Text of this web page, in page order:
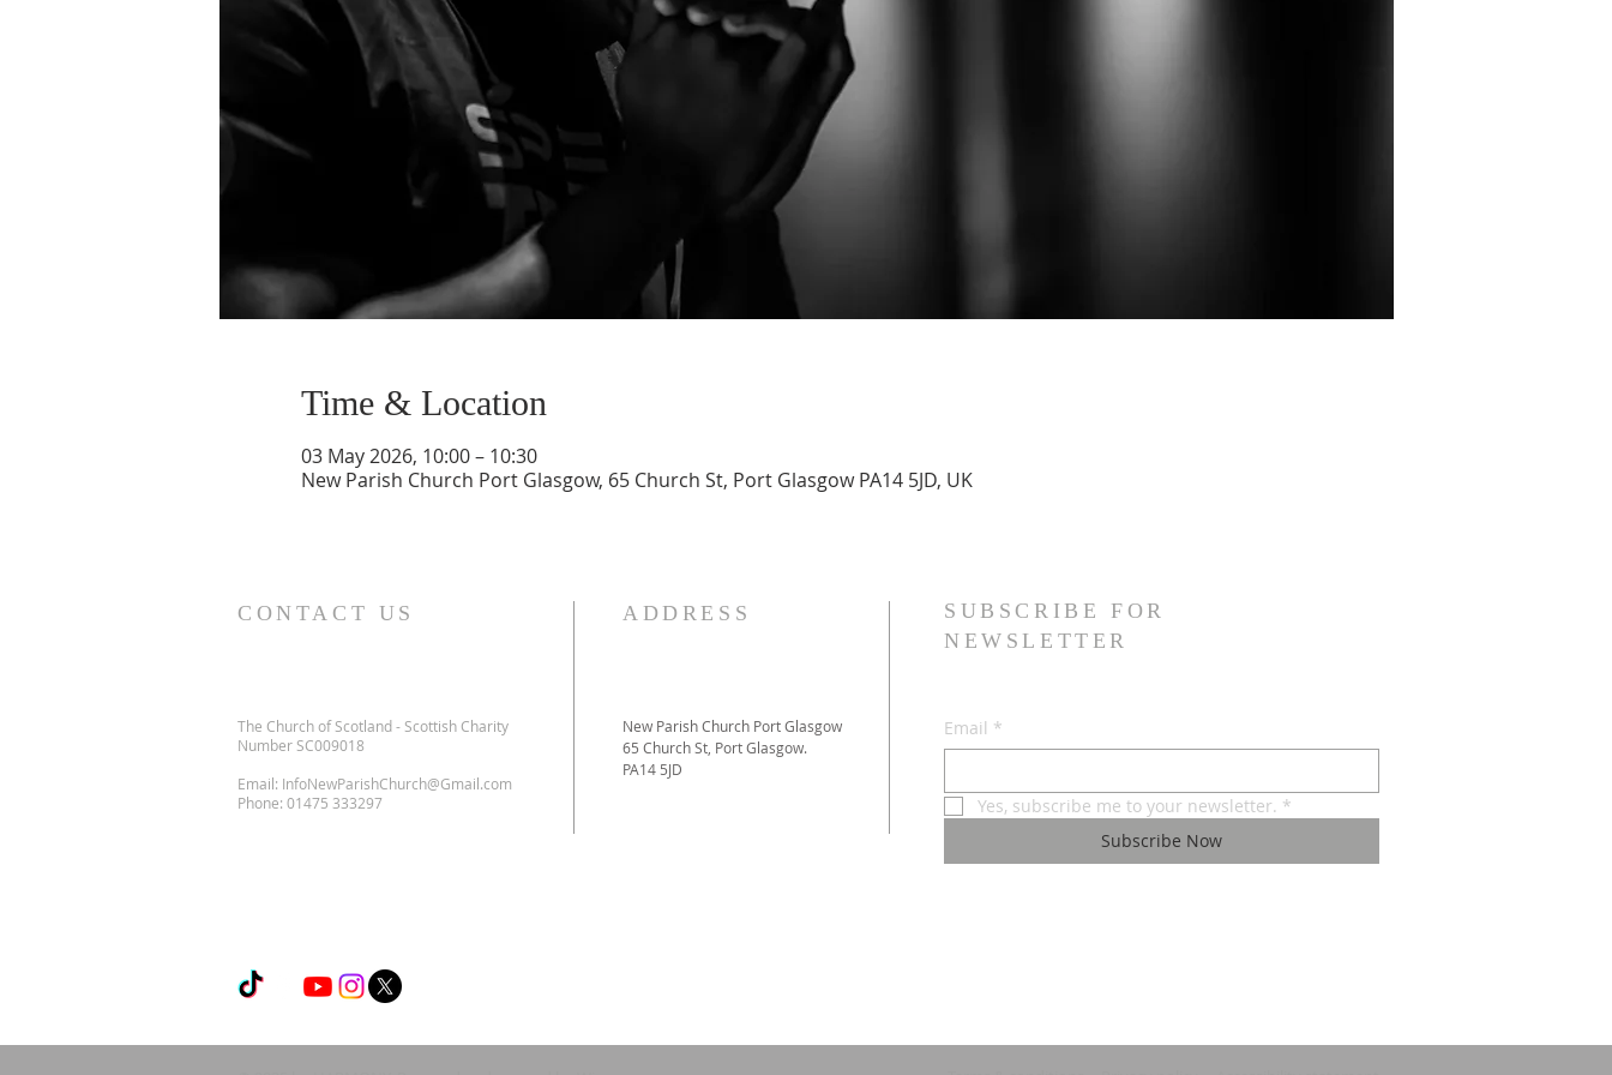
Time & Location
03 May 2026, 10:00 – 10:30
New Parish Church Port Glasgow, 65 Church St, Port Glasgow PA14 5JD, UK
CONTACT US
The Church of Scotland - Scottish Charity
Number SC009018
Email: InfoNewParishChurch@Gmail.com
Phone: 01475 333297
ADDRESS
New Parish Church Port Glasgow
65 Church St, Port Glasgow.
PA14 5JD
SUBSCRIBE FOR
NEWSLETTER
Email *
Yes, subscribe me to your newsletter. *
Subscribe Now